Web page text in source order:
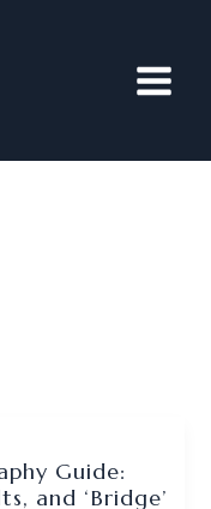
Guide:
and ‘Bridge’